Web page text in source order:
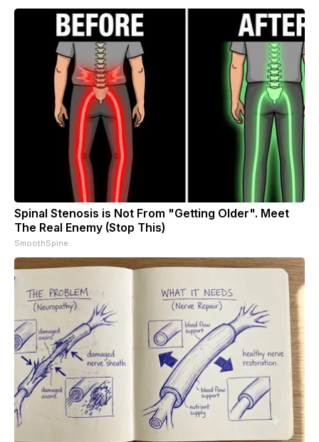
Spinal Stenosis is Not From "Getting Older". Meet
The Real Enemy (Stop This)
SmoothSpine